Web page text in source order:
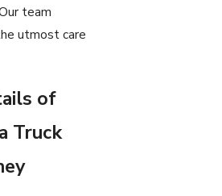
team
utmost care
of
Truck